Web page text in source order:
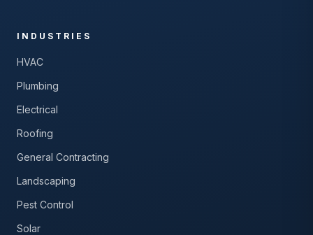
INDUSTRIES
HVAC
Plumbing
Electrical
Roofing
General Contracting
Landscaping
Pest Control
Solar